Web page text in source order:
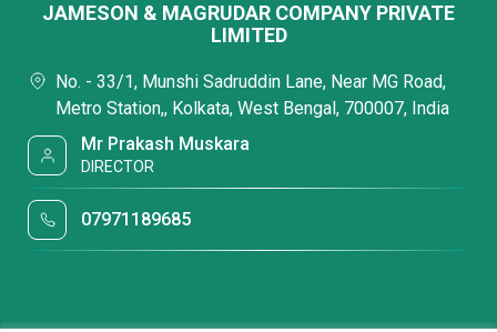
JAMESON & MAGRUDAR COMPANY PRIVATE
LIMITED
No. - 33/1, Munshi Sadruddin Lane, Near MG Road,
Metro Station,, Kolkata, West Bengal, 700007, India
Mr Prakash Muskara
DIRECTOR
07971189685